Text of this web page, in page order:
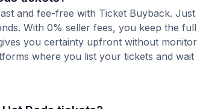
and fee-free with Ticket Buyback.
With 0% seller fees, you keep the
you certainty upfront without
where you list your tickets and